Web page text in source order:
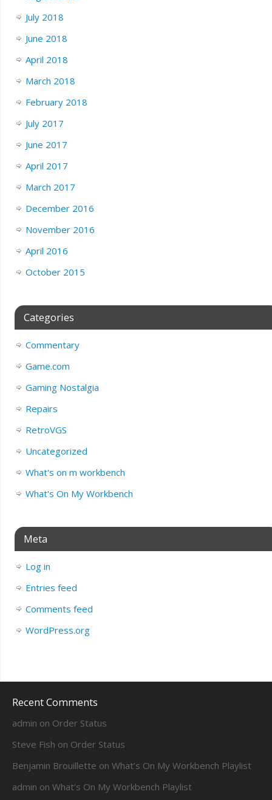
July 2018
June 2018
April 2018
March 2018
February 2018
July 2017
June 2017
April 2017
March 2017
December 2016
November 2016
April 2016
October 2015
Categories
Commentary
Game.com
Gaming Nostalgia
Repairs
RetroVGS
Uncategorized
What's on m workbench
What's On My Workbench
Meta
Log in
Entries feed
Comments feed
WordPress.org
Recent Comments
admin on Order Status
Steve Fish on Order Status
Benjamin Brouillette onWhat’s On My Workbench Playlist
admin onWhat’s On My Workbench Playlist